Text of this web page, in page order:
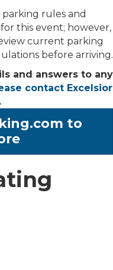
parking rules and
this event; however,
current parking
before arriving.
and answers to any
contact Excelsior
to